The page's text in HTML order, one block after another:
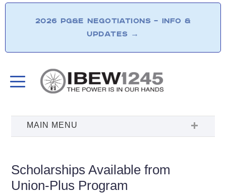
2026 PG&E NEGOTIATIONS – INFO &
UPDATES →
Scholarships Available from
Union-Plus Program